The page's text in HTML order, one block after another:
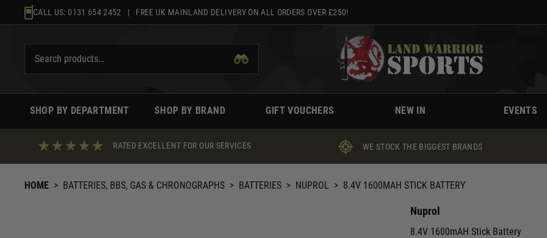
to
CALL US: 0131 654 2452 | FREE UK MAINLAND DELIVERY ON ALL ORDERS OVER £250!
SHOP BY DEPARTMENT SHOP BY BRAND GIFT VOUCHERS NEW IN EVENTS
RATED EXCELLENT FOR OUR SERVICES WE STOCK THE BIGGEST BRANDS
HOME > BATTERIES, BBS, GAS & CHRONOGRAPHS > BATTERIES > NUPROL > 8.4V 1600MAH STICK BATTERY
Nuprol
8.4V 1600mAH Stick Battery